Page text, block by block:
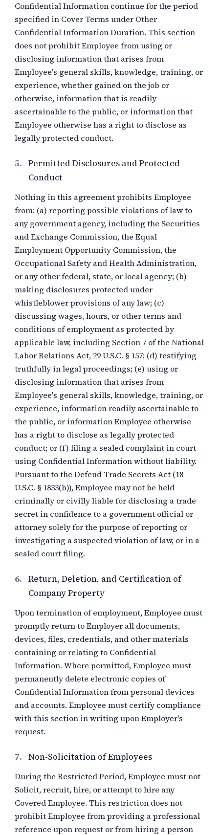
Confidential Information continue for the period
specified in Cover Terms under Other
Confidential Information Duration. This section
does not prohibit Employee from using or
disclosing information that arises from
Employee's general skills, knowledge, training, or
experience, whether gained on the job or
otherwise, information that is readily
ascertainable to the public, or information that
Employee otherwise has a right to disclose as
legally protected conduct.
5. Permitted Disclosures and Protected
Conduct
Nothing in this agreement prohibits Employee
from: (a) reporting possible violations of law to
any government agency, including the Securities
and Exchange Commission, the Equal
Employment Opportunity Commission, the
Occupational Safety and Health Administration,
or any other federal, state, or local agency; (b)
making disclosures protected under
whistleblower provisions of any law; (c)
discussing wages, hours, or other terms and
conditions of employment as protected by
applicable law, including Section 7 of the National
Labor Relations Act, 29 U.S.C. § 157; (d) testifying
truthfully in legal proceedings; (e) using or
disclosing information that arises from
Employee's general skills, knowledge, training, or
experience, information readily ascertainable to
the public, or information Employee otherwise
has a right to disclose as legally protected
conduct; or (f) filing a sealed complaint in court
using Confidential Information without liability.
Pursuant to the Defend Trade Secrets Act (18
U.S.C. § 1833(b)), Employee may not be held
criminally or civilly liable for disclosing a trade
secret in confidence to a government official or
attorney solely for the purpose of reporting or
investigating a suspected violation of law, or in a
sealed court filing.
6. Return, Deletion, and Certification of
Company Property
Upon termination of employment, Employee must
promptly return to Employer all documents,
devices, files, credentials, and other materials
containing or relating to Confidential
Information. Where permitted, Employee must
permanently delete electronic copies of
Confidential Information from personal devices
and accounts. Employee must certify compliance
with this section in writing upon Employer's
request.
7. Non-Solicitation of Employees
During the Restricted Period, Employee must not
Solicit, recruit, hire, or attempt to hire any
Covered Employee. This restriction does not
prohibit Employee from providing a professional
reference upon request or from hiring a person